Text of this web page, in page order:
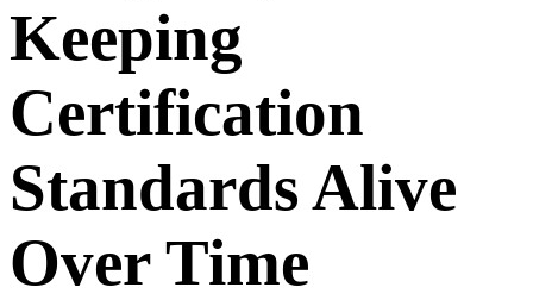
Keeping
Certification
Standards Alive
Over Time